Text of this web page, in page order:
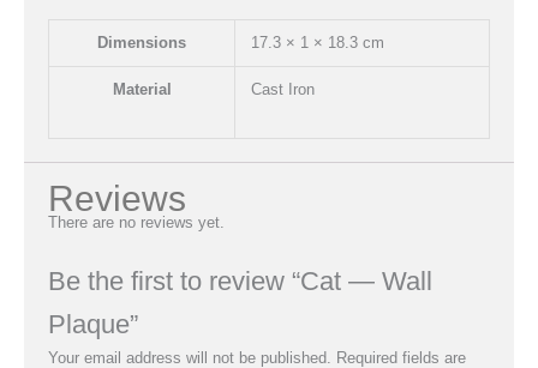
Dimensions 17.3 × 1 × 18.3 cm
Material Cast Iron
Reviews
There are no reviews yet.
Be the first to review “Cat — Wall
Plaque”
Your email address will not be published.
Required fields are